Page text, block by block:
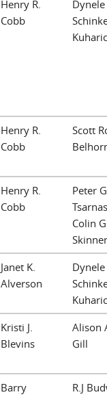
Henry R.
Cobb
Dynele
Henry R.
Cobb
Scott
Henry R.
Cobb
Peter
Tsarnas
Colin
Skinner
Janet K.
Alverson
Dynele
Kristi J.
Blevins
Alison
Gill
Barry
R.J